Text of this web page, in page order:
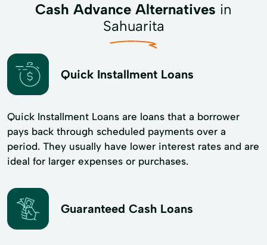
Cash Advance Alternatives in
Sahuarita
Quick Installment Loans
Quick Installment Loans are loans that a borrower
pays back through scheduled payments over a
period. They usually have lower interest rates and are
ideal for larger expenses or purchases.
Guaranteed Cash Loans